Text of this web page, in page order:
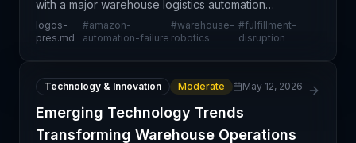
with a major warehouse logistics automation
initiative, representing a notable setback in the
company's multi-year effort to modernize fulfillment
logos-
pres.md
#amazon-
automation-failure
#warehouse-
robotics
#fulfillment-
disruption
Technology & Innovation Moderate May 12, 2026
Emerging Technology Trends
Transforming Warehouse Operations